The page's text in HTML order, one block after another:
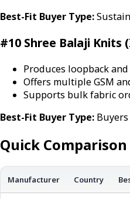
Best-Fit Buyer Type:
#10 Shree Balaji Knits
Produces loopback
Offers multiple GSM
Supports bulk fabric
Best-Fit Buyer Type:Buyers
Quick Comparison
Manufacturer Country